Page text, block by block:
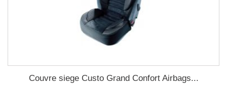
Couvre siege Custo Grand Confort Airbags...